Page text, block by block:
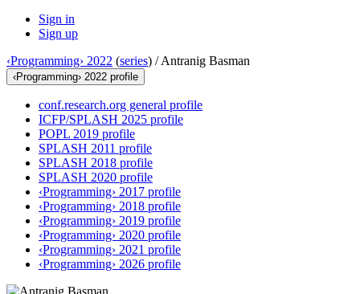
Sign in
Sign up
‹Programming› 2022 (series) /Antranig Basman
‹Programming› 2022 profile
conf.research.org general profile
ICFP/SPLASH 2025 profile
POPL 2019 profile
SPLASH 2011 profile
SPLASH 2018 profile
SPLASH 2020 profile
‹Programming› 2017 profile
‹Programming› 2018 profile
‹Programming› 2019 profile
‹Programming› 2020 profile
‹Programming› 2021 profile
‹Programming› 2026 profile